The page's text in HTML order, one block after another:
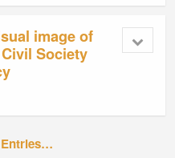
image of
Society
Entries…